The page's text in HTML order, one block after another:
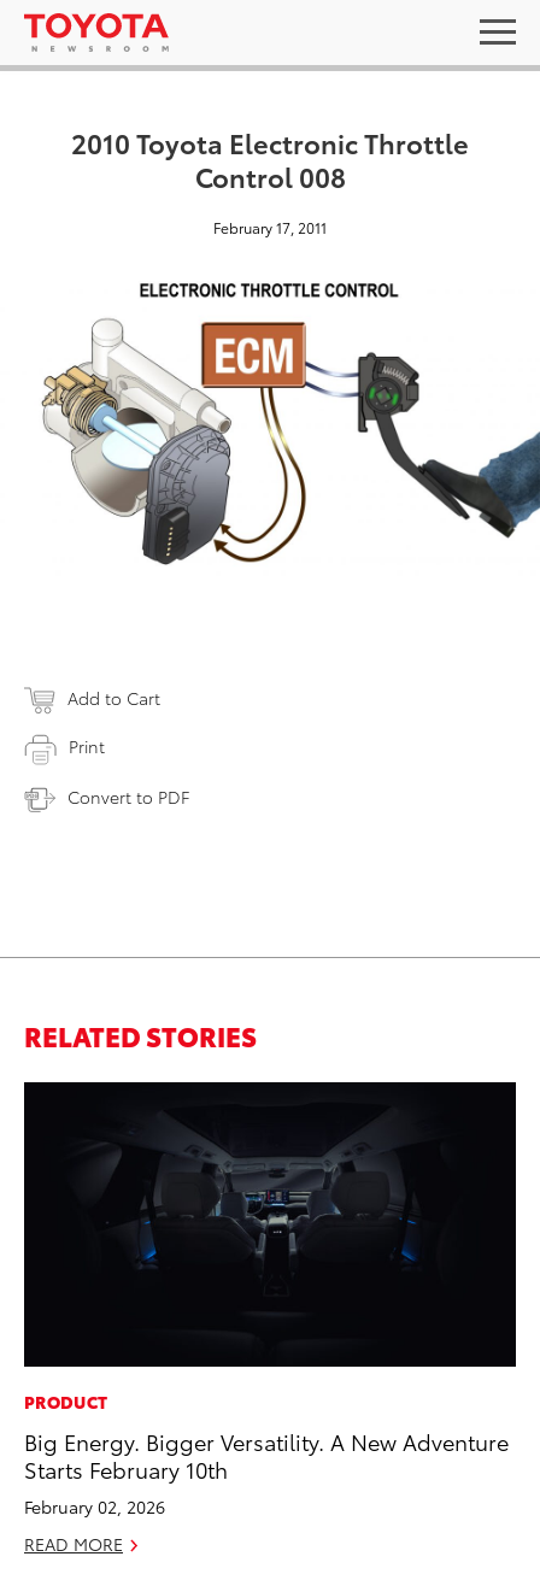
2010 Toyota Electronic Throttle
Control 008
February 17, 2011
Add to Cart
Print
Convert to PDF
RELATED STORIES
PRODUCT
Big Energy. Bigger Versatility. A New Adventure
Starts February 10th
February 02, 2026
READ MORE